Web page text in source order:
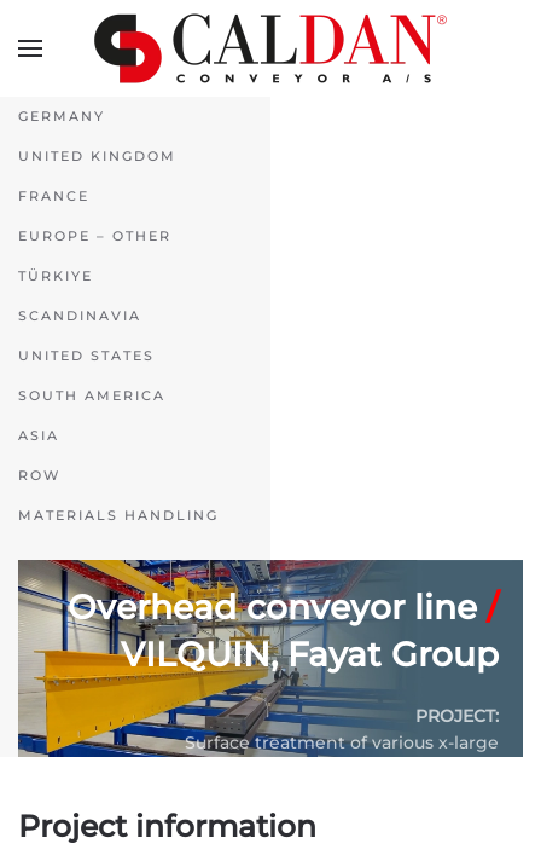
Skip to main content
GERMANY
UNITED KINGDOM
FRANCE
EUROPE – OTHER
TÜRKIYE
SCANDINAVIA
UNITED STATES
SOUTH AMERICA
ASIA
ROW
MATERIALS HANDLING
Overhead conveyor line /
VILQUIN, Fayat Group
PROJECT:
Surface treatment of various x-large
Project information